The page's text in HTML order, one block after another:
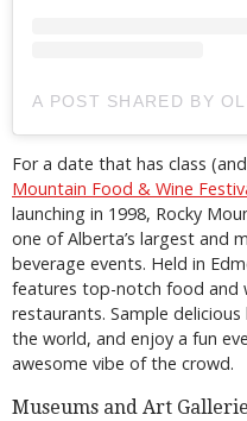
A POST SHARED BY
For a date that has class
Mountain Food & Wine
launching in 1998, Rocky
one of Alberta’s largest and
beverage events. Held in
features top-notch food and
restaurants. Sample
the world, and enjoy a fun
awesome vibe of the crowd.
Museums and Art